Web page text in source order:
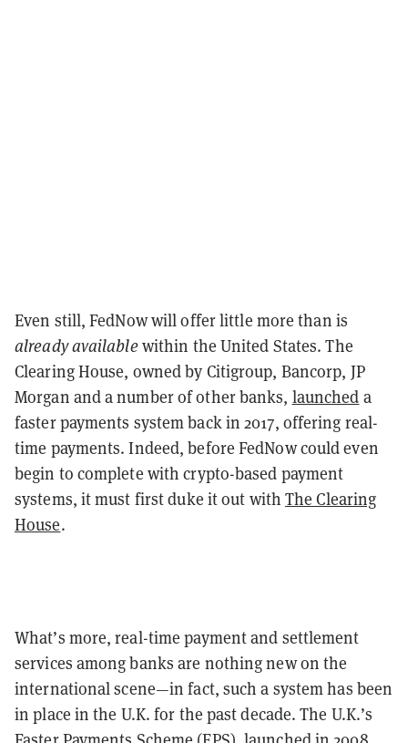
Even still, FedNow will offer little more than is
already availablewithin the United States. The
Clearing House, owned by Citigroup, Bancorp, JP
Morgan and a number of other banks, launched a
faster payments system back in 2017, offering real-
time payments. Indeed, before FedNow could even
begin to complete with crypto-based payment
systems, it must first duke it out withThe Clearing
House.
What’s more, real-time payment and settlement
services among banks are nothing new on the
international scene—in fact, such a system has been
in place in the U.K. for the past decade. The U.K.’s